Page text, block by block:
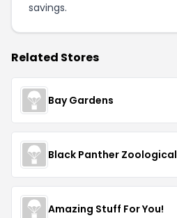
savings.
Related Stores
Bay Gardens
Black Panther Zoological
Amazing Stuff For You!